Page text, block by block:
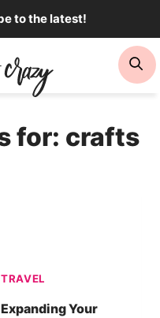
to the latest!
for: crafts
TRAVEL
Expanding Your